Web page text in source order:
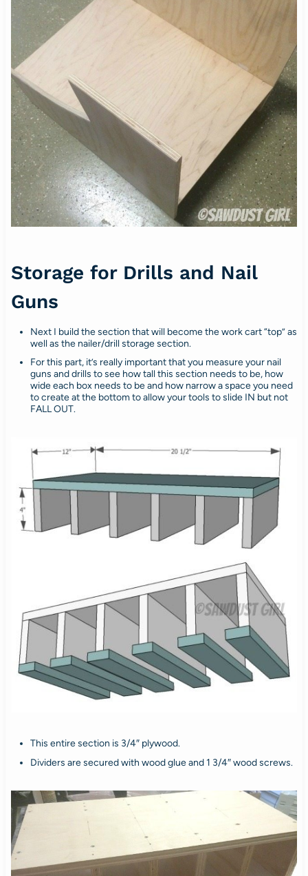
Storage for Drills and Nail
Guns
Next I build the section that will become the work cart “top” as
well as the nailer/drill storage section.
For this part, it’s really important that you measure your nail
guns and drills to see how tall this section needs to be, how
wide each box needs to be and how narrow a space you need
to create at the bottom to allow your tools to slide IN but not
FALL OUT.
This entire section is 3/4″ plywood.
Dividers are secured with wood glue and 1 3/4″ wood screws.